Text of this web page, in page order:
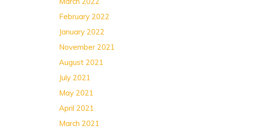
February 2022
January 2022
November 2021
August 2021
July 2021
May 2021
April 2021
March 2021